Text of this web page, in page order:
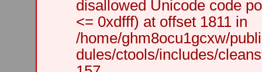
disallowed Unicode code
<= 0xdfff) at offset 1811 in
/home/ghm8ocu1gcxw/
dules/ctools/includes/